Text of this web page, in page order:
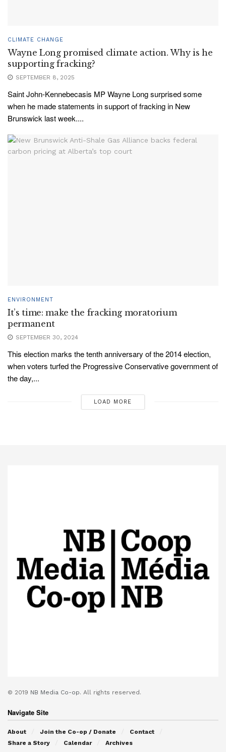
CLIMATE CHANGE
Wayne Long promised climate action. Why is he
supporting fracking?
SEPTEMBER 8, 2025
Saint John-Kennebecasis MP Wayne Long surprised some
when he made statements in support of fracking in New
Brunswick last week....
ENVIRONMENT
It’s time: make the fracking moratorium
permanent
SEPTEMBER 30, 2024
This election marks the tenth anniversary of the 2014 election,
when voters turfed the Progressive Conservative government of
the day,...
LOAD MORE
© 2019 NB Media Co-op. All rights reserved.
Navigate Site
About Join the Co-op / Donate
Contact
Share a Story
Calendar Archives